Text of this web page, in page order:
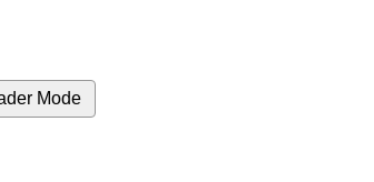
Mode